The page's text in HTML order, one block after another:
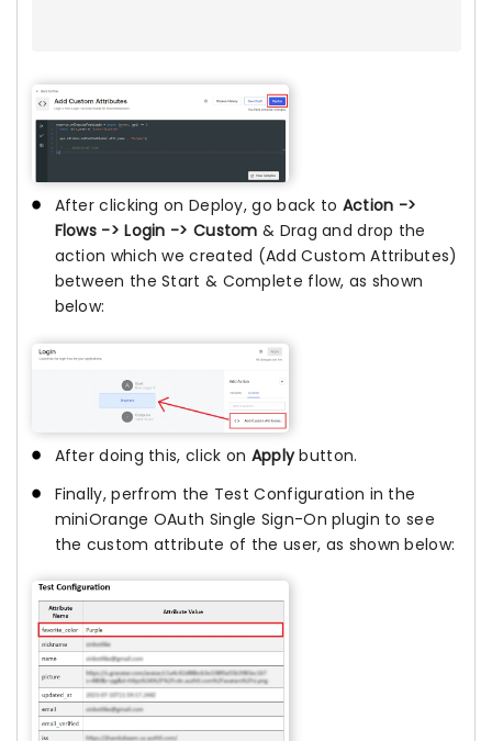
After clicking on Deploy, go back to Action ->
Flows -> Login -> Custom & Drag and drop the
action which we created (Add Custom Attributes)
between the Start & Complete flow, as shown
below:
After doing this, click on Applybutton.
Finally, perfrom the Test Configuration in the
miniOrange OAuth Single Sign-On plugin to see
the custom attribute of the user, as shown below: